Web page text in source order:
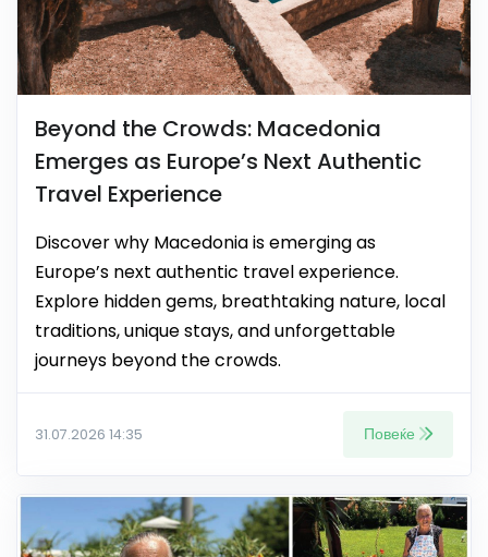
Beyond the Crowds: Macedonia
Emerges as Europe’s Next Authentic
Travel Experience
Discover why Macedonia is emerging as
Europe’s next authentic travel experience.
Explore hidden gems, breathtaking nature, local
traditions, unique stays, and unforgettable
journeys beyond the crowds.
31.07.2026 14:35 Повеќе